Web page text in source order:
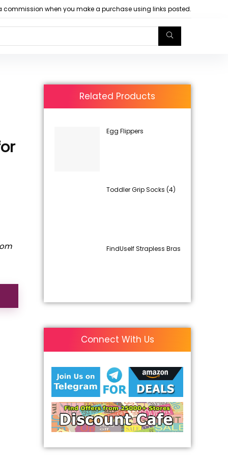
commission when you make a purchase using links posted.
Related Products
Egg Flippers
Toddler Grip Socks (4)
FindUself Strapless Bras
Connect With Us